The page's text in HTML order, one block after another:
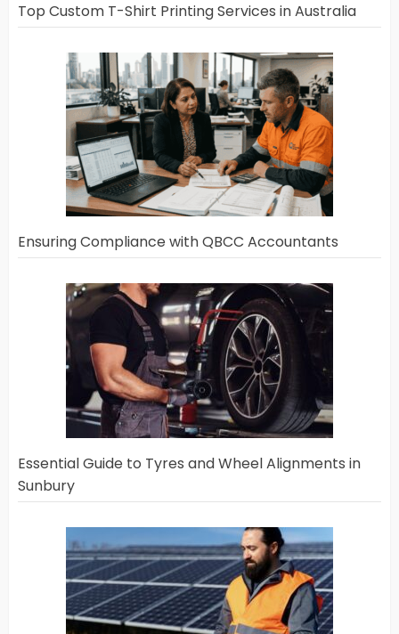
Top Custom T-Shirt Printing Services in Australia
Ensuring Compliance with QBCC Accountants
Essential Guide to Tyres and Wheel Alignments in
Sunbury